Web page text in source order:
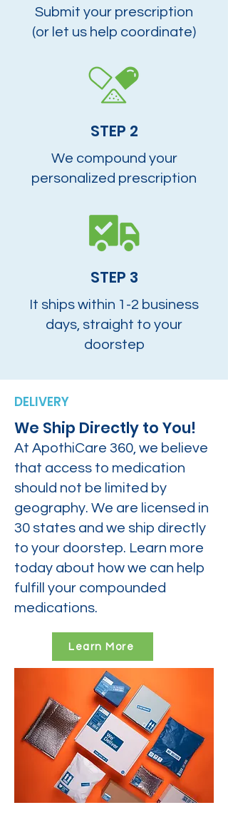
Submit your prescription
(or let us help coordinate)
STEP 2
We compound your
personalized prescription
STEP 3
It ships within 1-2 business
days, straight to your
doorstep
DELIVERY
We Ship Directly to You!
At ApothiCare 360, we believe
that access to medication
should not be limited by
geography. We are licensed in
30 states and we ship directly
to your doorstep. Learn more
today about how we can help
fulfill your compounded
medications.
Learn More